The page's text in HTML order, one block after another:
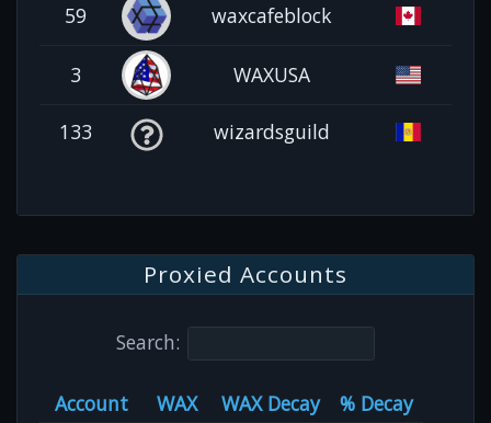
59 waxcafeblock
3 WAXUSA
133 wizardsguild
Proxied Accounts
Search:
Account WAX WAX Decay % Decay